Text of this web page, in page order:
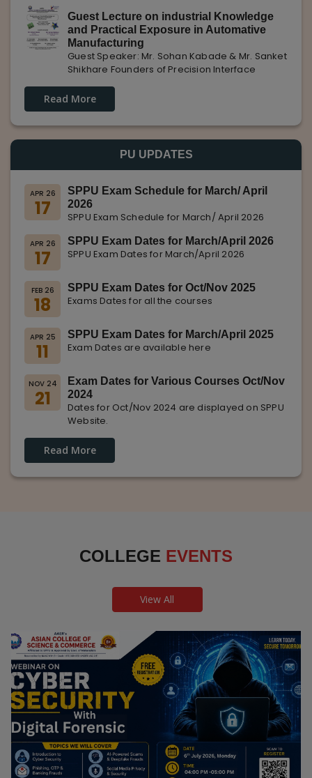
entrepreneurs.
Guest Lecture on industrial Knowledge
and Practical Exposure in Automative
Manufacturing
Guest Speaker: Mr. Sohan Kabade & Mr. Sanket
Shikhare Founders of Precision Interface
Read More
PU UPDATES
APR 26
17
SPPU Exam Schedule for March/ April
2026
SPPU Exam Schedule for March/ April 2026
APR 26
17
SPPU Exam Dates for March/April 2026
SPPU Exam Dates for March/April 2026
FEB 26
18
SPPU Exam Dates for Oct/Nov 2025
Exams Dates for all the courses
APR 25
11
SPPU Exam Dates for March/April 2025
Exam Dates are available here
NOV 24
21
Exam Dates for Various Courses Oct/Nov
2024
Dates for Oct/Nov 2024 are displayed on SPPU
Website.
Read More
COLLEGE EVENTS
View All
Webinar on Cyber Security and Digital
Forensics
Guest Speaker: Dr. Leena Satpute Executive Managing
Director, Transcendental Technologies Cyber Security &
Digital Forensics Expert
Date: 2026-07-06